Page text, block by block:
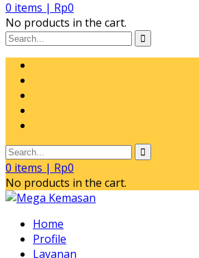
0 items | Rp0
No products in the cart.
0 items | Rp0
No products in the cart.
Home
Profile
Layanan